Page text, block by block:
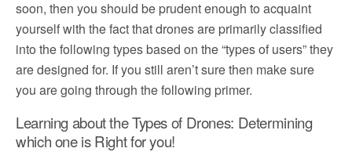
soon, then you should be prudent enough to acquaint
yourself with the fact that drones are primarily classified
into the following types based on the “types of users” they
are designed for. If you still aren’t sure then make sure
you are going through the following primer.
Learning about the Types of Drones: Determining
which one is Right for you!